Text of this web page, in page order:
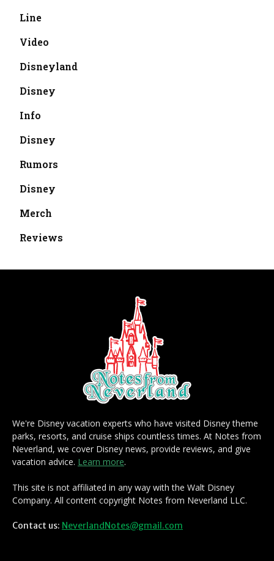
Line
Video
Disneyland
Disney
Info
Disney
Rumors
Disney
Merch
Reviews
We're Disney vacation experts who have visited Disney theme
parks, resorts, and cruise ships countless times. At Notes from
Neverland, we cover Disney news, provide reviews, and give
vacation advice. Learn more.
This site is not affiliated in any way with the Walt Disney
Company. All content copyright Notes from Neverland LLC.
Contact us: NeverlandNotes@gmail.com